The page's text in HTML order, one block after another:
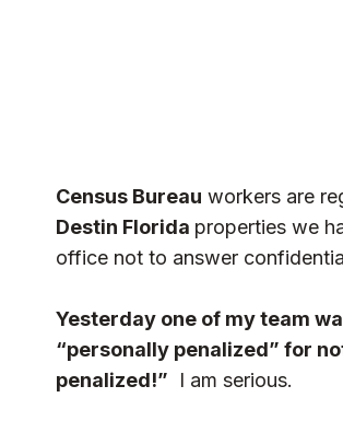
Census Bureau workers are
Destin Florida properties we
office not to answer
Yesterday one of my team
“personally penalized” for
penalized!” I am serious.